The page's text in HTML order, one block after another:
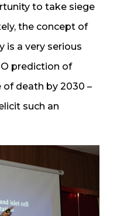
to take siege
the concept of
is a very serious
prediction of
of death by 2030 –
such an